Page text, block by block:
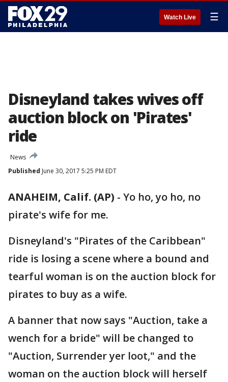
Watch Live ☰
Disneyland takes wives off
auction block on 'Pirates'
ride
News
Published June 30, 2017 5:25 PM EDT
ANAHEIM, Calif. (AP) - Yo ho, yo ho, no
pirate's wife for me.
Disneyland's "Pirates of the Caribbean"
ride is losing a scene where a bound and
tearful woman is on the auction block for
pirates to buy as a wife.
A banner that now says "Auction, take a
wench for a bride" will be changed to
"Auction, Surrender yer loot," and the
woman on the auction block will herself